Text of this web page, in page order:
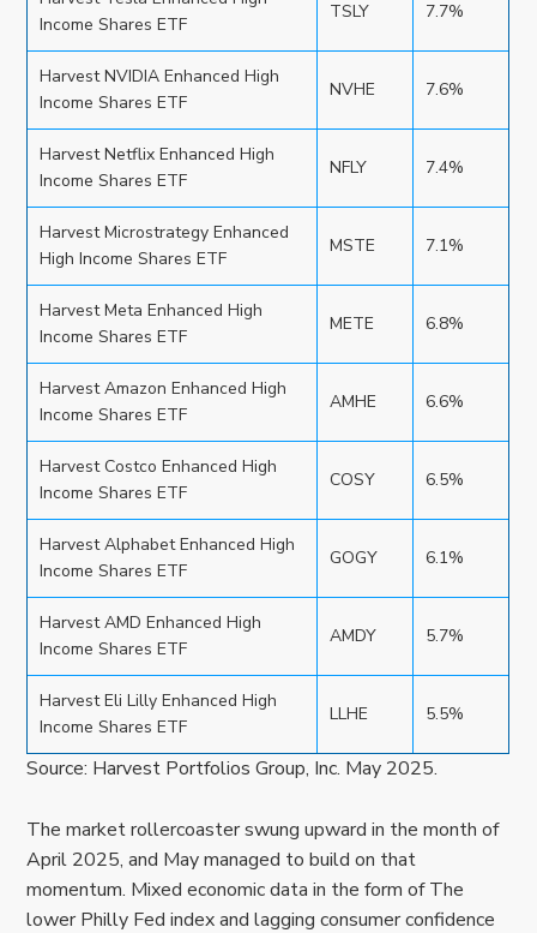
Income Shares ETF
TSLY 7.7%
Harvest NVIDIA Enhanced High
Income Shares ETF
NVHE 7.6%
Harvest Netflix Enhanced High
Income Shares ETF
NFLY 7.4%
Harvest Microstrategy Enhanced
High Income Shares ETF
MSTE 7.1%
Harvest Meta Enhanced High
Income Shares ETF
METE 6.8%
Harvest Amazon Enhanced High
Income Shares ETF
AMHE 6.6%
Harvest Costco Enhanced High
Income Shares ETF
COSY 6.5%
Harvest Alphabet Enhanced High
Income Shares ETF
GOGY 6.1%
Harvest AMD Enhanced High
Income Shares ETF
AMDY 5.7%
Harvest Eli Lilly Enhanced High
Income Shares ETF
LLHE 5.5%
Source: Harvest Portfolios Group, Inc. May 2025.
The market rollercoaster swung upward in the month of
April 2025, and May managed to build on that
momentum. Mixed economic data in the form of The
lower Philly Fed index and lagging consumer confidence